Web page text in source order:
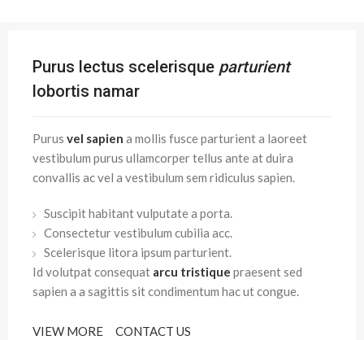
Purus lectus scelerisque parturient
lobortis namar
Purus vel sapien a mollis fusce parturient a laoreet
vestibulum purus ullamcorper tellus ante at duira
convallis ac vel a vestibulum sem ridiculus sapien.
Suscipit habitant vulputate a porta.
Consectetur vestibulum cubilia acc.
Scelerisque litora ipsum parturient.
Id volutpat consequat arcu tristique praesent sed
sapien a a sagittis sit condimentum hac ut congue.
VIEW MORE CONTACT US